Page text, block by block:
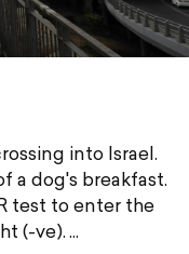
into Israel.
a dog's breakfast.
test to enter the
(-ve).